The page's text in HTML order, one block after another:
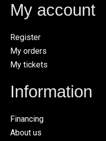
My account
Register
My orders
My tickets
Information
Financing
About us